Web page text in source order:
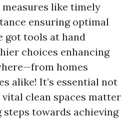
like timely
ensuring optimal
got tools at hand
choices enhancing
homes
alike! It’s essential not
clean spaces matter
towards achieving